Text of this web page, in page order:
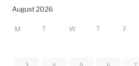
August 2026
M T W T F